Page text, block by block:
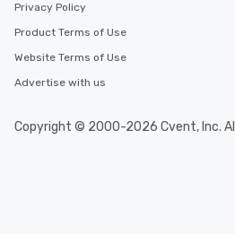
Privacy Policy
Product Terms of Use
Website Terms of Use
Advertise with us
Copyright © 2000-2026 Cvent, Inc.